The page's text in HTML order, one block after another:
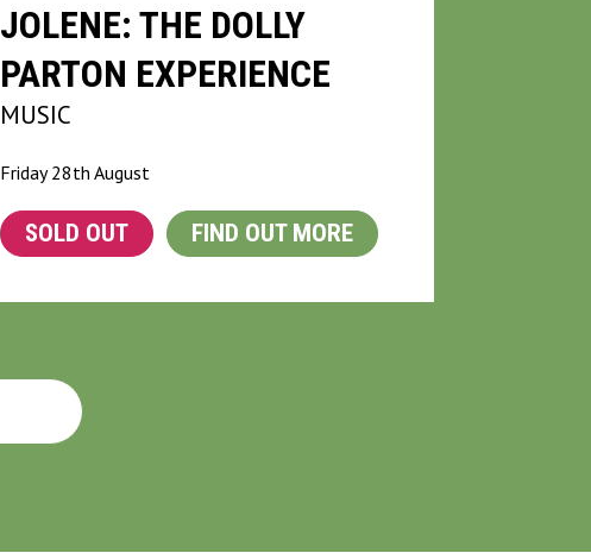
JOLENE: THE DOLLY
PARTON EXPERIENCE
MUSIC
Friday 28th August
SOLD OUT FIND OUT MORE